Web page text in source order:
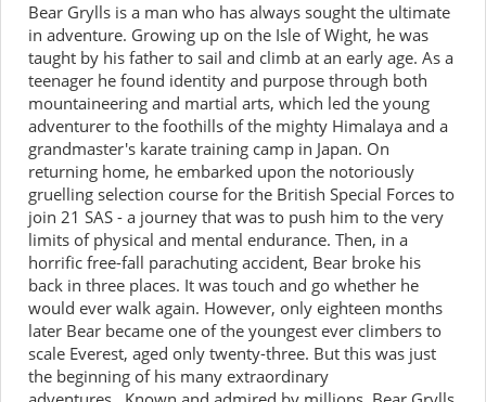
Bear Grylls is a man who has always sought the ultimate
in adventure. Growing up on the Isle of Wight, he was
taught by his father to sail and climb at an early age. As a
teenager he found identity and purpose through both
mountaineering and martial arts, which led the young
adventurer to the foothills of the mighty Himalaya and a
grandmaster's karate training camp in Japan. On
returning home, he embarked upon the notoriously
gruelling selection course for the British Special Forces to
join 21 SAS - a journey that was to push him to the very
limits of physical and mental endurance. Then, in a
horrific free-fall parachuting accident, Bear broke his
back in three places. It was touch and go whether he
would ever walk again. However, only eighteen months
later Bear became one of the youngest ever climbers to
scale Everest, aged only twenty-three. But this was just
the beginning of his many extraordinary